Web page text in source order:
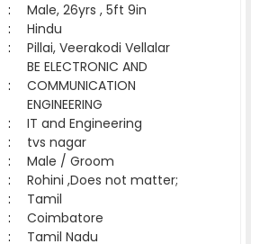
:
Male, 26yrs , 5ft 9in
:
Hindu
: Pillai, Veerakodi Vellalar
:
BE ELECTRONIC AND
COMMUNICATION
ENGINEERING
:
IT and Engineering
:
tvs nagar
:
Male / Groom
:
Rohini ,Does not matter;
:
Tamil
:
Coimbatore
:
Tamil Nadu